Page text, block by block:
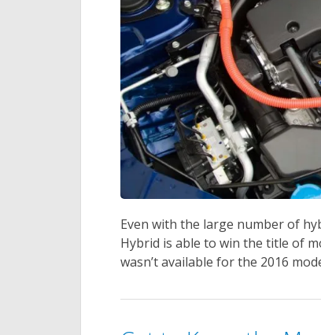
Even with the large number of
Hybrid is able to win the title of
wasn’t available for the 2016